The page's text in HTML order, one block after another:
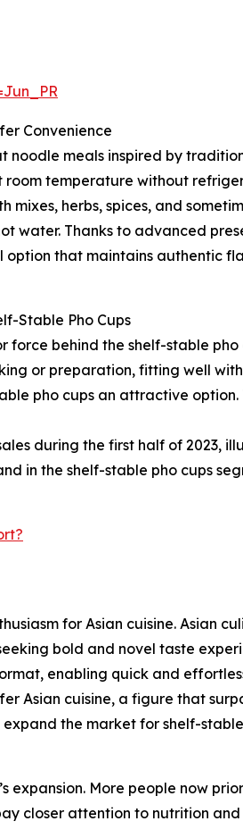
Convenience
meals inspired by
temperature without
herbs, spices, and
water. Thanks to advanced
that maintains authentic
Stable Pho Cups
force behind the shelf-stable
or preparation, fitting well
pho cups an attractive
during the first half of 2023,
in the shelf-stable pho cups
for Asian cuisine. Asian
bold and novel taste
enabling quick and
Asian cuisine, a figure that
the market for shelf-
expansion. More people now
closer attention to nutrition